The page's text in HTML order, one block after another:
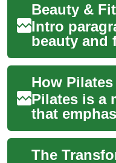
Intro
beauty and
that lasts
fixes or
I...
Pilates is a
that
precise
alignment,